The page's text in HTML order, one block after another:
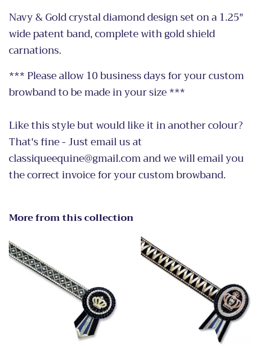
Navy & Gold crystal diamond design set on a 1.25"
wide patent band, complete with gold shield
carnations.
*** Please allow 10 business days for your custom
browband to be made in your size ***
Like this style but would like it in another colour?
That's fine - Just email us at
classiqueequine@gmail.com and we will email you
the correct invoice for your custom browband.
More from this collection